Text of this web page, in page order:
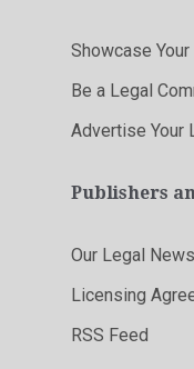
Showcase
Be a Legal
Advertise Your
Publishers
Our Legal
Licensing
RSS Feed